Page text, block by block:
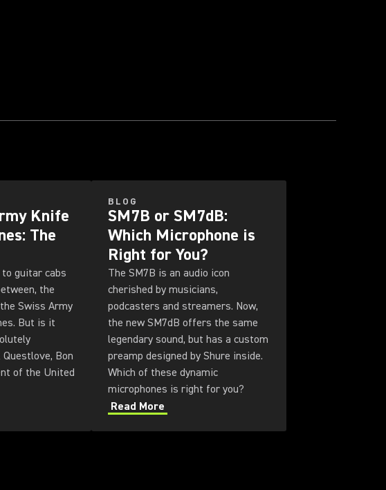
Knife
The
guitar cabs
the
Swiss Army
But is it
Bon
of the United
BLOG
SM7B or SM7dB:
Which Microphone is
Right for You?
The SM7B is an audio icon
cherished by musicians,
podcasters and streamers. Now,
the new SM7dB offers the same
legendary sound, but has a custom
preamp designed by Shure inside.
Which of these dynamic
microphones is right for you?
Read More